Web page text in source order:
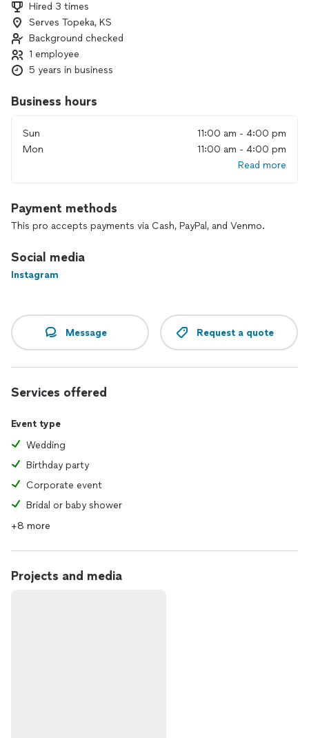
photography, etc.], offering personalized sessions tailored to
your vision. Let me help you preserve memories that will last
a lifetime.
Your moments, our vision.
Hired 3 times
Serves Topeka, KS
Background checked
1 employee
5 years in business
Business hours
Sun
11:00 am - 4:00 pm
Mon
11:00 am - 4:00 pm
Read more
Payment methods
This pro accepts payments via Cash, PayPal, and Venmo.
Social media
Instagram
Message Request a quote
Services offered
Event type
Wedding
Birthday party
Corporate event
Bridal or baby shower
+8 more
Projects and media